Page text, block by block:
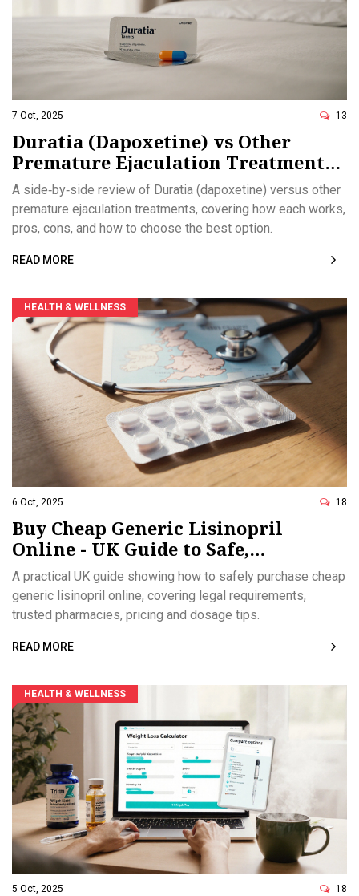
7 Oct, 2025 13
Duratia (Dapoxetine) vs Other
Premature Ejaculation Treatments:
Detailed Comparison
A side‑by‑side review of Duratia (dapoxetine) versus other
premature ejaculation treatments, covering how each works,
pros, cons, and how to choose the best option.
READ MORE
HEALTH & WELLNESS
6 Oct, 2025 18
Buy Cheap Generic Lisinopril
Online - UK Guide to Safe,
Affordable ACE Inhibitor
A practical UK guide showing how to safely purchase cheap
generic lisinopril online, covering legal requirements,
trusted pharmacies, pricing and dosage tips.
READ MORE
HEALTH & WELLNESS
5 Oct, 2025 18